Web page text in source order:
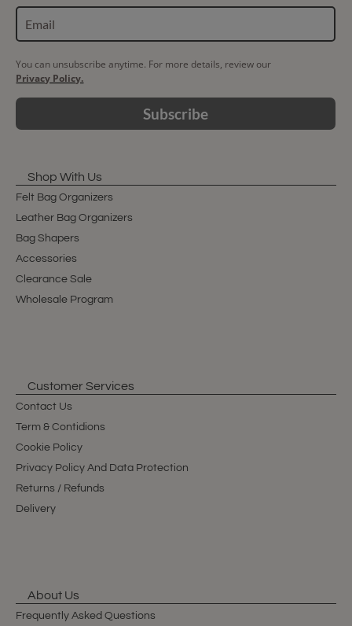
You can unsubscribe anytime. For more details, review our
Privacy Policy.
Subscribe
Shop With Us
Felt Bag Organizers
Leather Bag Organizers
Bag Shapers
Accessories
Clearance Sale
Wholesale Program
Customer Services
Contact Us
Term & Contidions
Cookie Policy
Privacy Policy And Data Protection
Returns / Refunds
Delivery
About Us
Frequently Asked Questions